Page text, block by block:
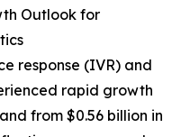
Outlook for
response (IVR) and
rapid growth
from $0.56 billion in